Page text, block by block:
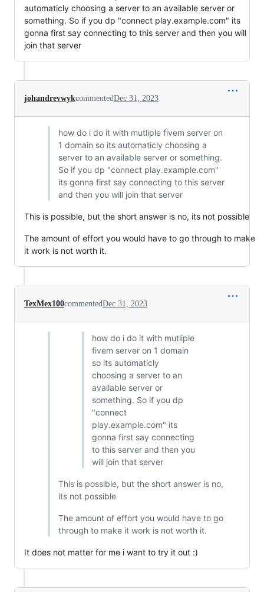
automaticly choosing a server to an available server or
something. So if you dp "connect play.example.com" its
gonna first say connecting to this server and then you will
join that server
johandrevwykcommentedDec 31, 2023
how do i do it with mutliple fivem server on
1 domain so its automaticly choosing a
server to an available server or something.
So if you dp "connect play.example.com"
its gonna first say connecting to this server
and then you will join that server
This is possible, but the short answer is no, its not possible
The amount of effort you would have to go through to make
it work is not worth it.
TexMex100commentedDec 31, 2023
how do i do it with mutliple
fivem server on 1 domain
so its automaticly
choosing a server to an
available server or
something. So if you dp
"connect
play.example.com" its
gonna first say connecting
to this server and then you
will join that server
This is possible, but the short answer is no,
its not possible
The amount of effort you would have to go
through to make it work is not worth it.
It does not matter for me i want to try it out :)